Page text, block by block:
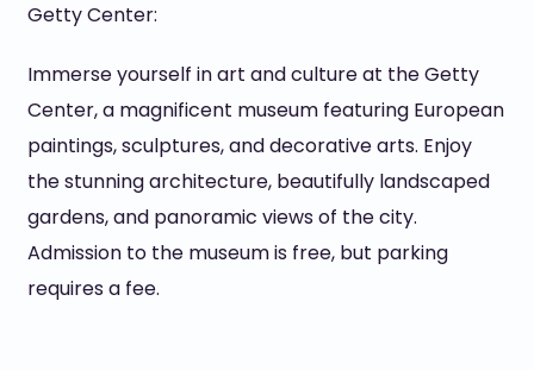
Getty Center:
Immerse yourself in art and culture at the Getty
Center, a magnificent museum featuring European
paintings, sculptures, and decorative arts. Enjoy
the stunning architecture, beautifully landscaped
gardens, and panoramic views of the city.
Admission to the museum is free, but parking
requires a fee.